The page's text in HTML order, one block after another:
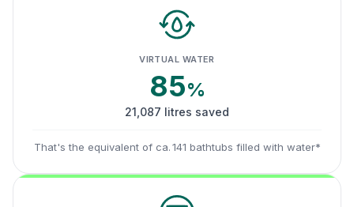
VIRTUAL WATER
85%
21,087 litres saved
That's the equivalent of ca. 141 bathtubs filled with water*